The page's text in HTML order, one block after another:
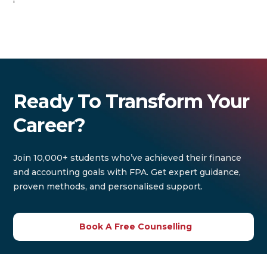
'
Ready To Transform Your
Career?
Join 10,000+ students who’ve achieved their finance
and accounting goals with FPA. Get expert guidance,
proven methods, and personalised support.
Book A Free Counselling